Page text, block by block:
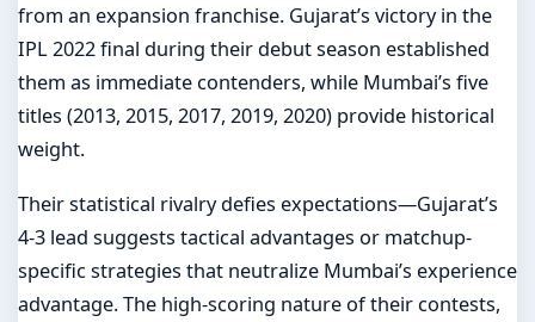
from an expansion franchise. Gujarat’s victory in the
IPL 2022 final during their debut season established
them as immediate contenders, while Mumbai’s five
titles (2013, 2015, 2017, 2019, 2020) provide historical
weight.
Their statistical rivalry defies expectations—Gujarat’s
4-3 lead suggests tactical advantages or matchup-
specific strategies that neutralize Mumbai’s experience
advantage. The high-scoring nature of their contests,